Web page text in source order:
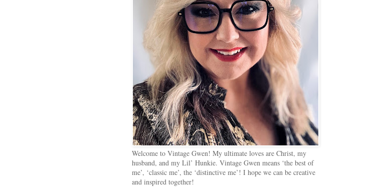
Welcome to Vintage Gwen! My ultimate loves are Christ, my
husband, and my Lil’ Hunkie. Vintage Gwen means ‘the best of
me’, ‘classic me’, the ‘distinctive me’! I hope we can be creative
and inspired together!